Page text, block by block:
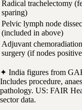
Radical trachelectomy
sparing)
Pelvic lymph node
(included in above)
Adjuvant
surgery (if nodes
✦ India figures from
Includes procedure,
pathology. US: FAIR
sector data.